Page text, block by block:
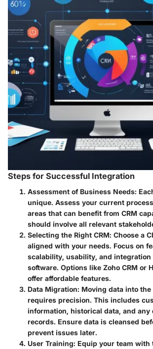
Steps for Successful Integration
Assessment of Business Needs:
unique. Assess your current
areas that can benefit from CRM
should involve all relevant
Selecting the Right CRM: Choose a
aligned with your needs. Focus on
scalability, usability, and
software. Options like Zoho CRM or
offer affordable features.
Data Migration: Moving data into
requires precision. This includes
information, historical data, and any
records. Ensure data is cleansed
prevent issues later.
User Training: Equip your team with